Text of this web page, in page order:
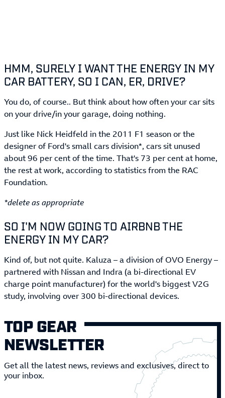
HMM, SURELY I WANT THE ENERGY IN MY
CAR BATTERY, SO I CAN, ER, DRIVE?
You do, of course.. But think about how often your car sits
on your drive/in your garage, doing nothing.
Just like Nick Heidfeld in the 2011 F1 season or the
designer of Ford's small cars division*, cars sit unused
about 96 per cent of the time. That's 73 per cent at home,
the rest at work, according to statistics from the RAC
Foundation.
*delete as appropriate
SO I'M NOW GOING TO AIRBNB THE
ENERGY IN MY CAR?
Kind of, but not quite. Kaluza – a division of OVO Energy –
partnered with Nissan and Indra (a bi-directional EV
charge point manufacturer) for the world's biggest V2G
study, involving over 300 bi-directional devices.
TOP GEAR
NEWSLETTER
Get all the latest news, reviews and exclusives, direct to
your inbox.